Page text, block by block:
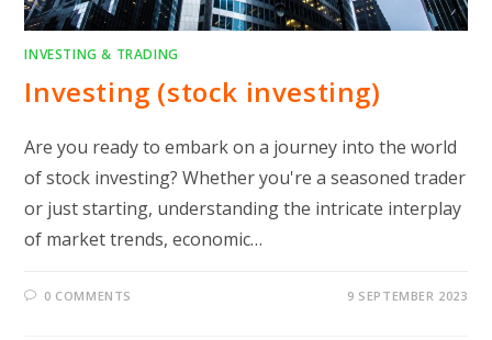
INVESTING & TRADING
Investing (stock investing)
Are you ready to embark on a journey into the world
of stock investing? Whether you're a seasoned trader
or just starting, understanding the intricate interplay
of market trends, economic…
0 COMMENTS 9 SEPTEMBER 2023